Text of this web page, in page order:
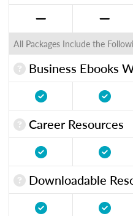
All Packages Include the
Business Ebooks
Career Resources
Downloadable